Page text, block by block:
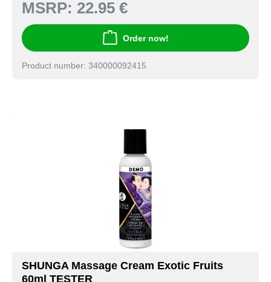
MSRP: 22.95 €
Order now!
Product number: 340000092415
SHUNGA Massage Cream Exotic Fruits
60ml TESTER